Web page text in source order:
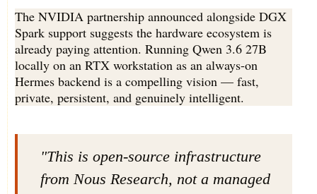
The NVIDIA partnership announced alongside DGX
Spark support suggests the hardware ecosystem is
already paying attention. Running Qwen 3.6 27B
locally on an RTX workstation as an always-on
Hermes backend is a compelling vision — fast,
private, persistent, and genuinely intelligent.
"This is open-source infrastructure
from Nous Research, not a managed